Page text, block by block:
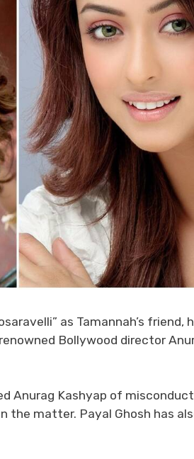
as Tamannah’s friend,
Bollywood director
Anurag Kashyap of
matter. Payal Ghosh has